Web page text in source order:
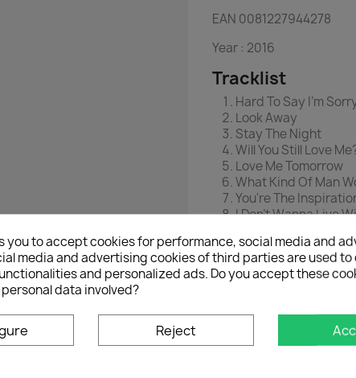
EAN 0081227944278
Year : 2016
Tracklist
Hard To Say I'm
Look Away
Stay The Night
Will You Still Love
Love Me Tomorrow
What Kind Of Man
You're The
I Don't Wanna Live
Along Comes The
If She Would Have
We Can Last
you to accept cookies for performance, social media and
media and advertising cookies of third parties are used to
and personalized ads. Do you accept these
data involved?
Reject